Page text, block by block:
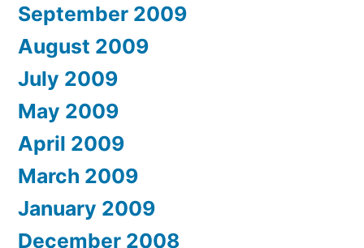
September 2009
August 2009
July 2009
May 2009
April 2009
March 2009
January 2009
December 2008